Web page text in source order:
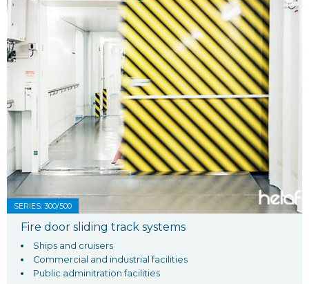
SERIES: 300/500
Fire door sliding track systems
Ships and cruisers
Commercial and industrial facilities
Public adminitration facilities